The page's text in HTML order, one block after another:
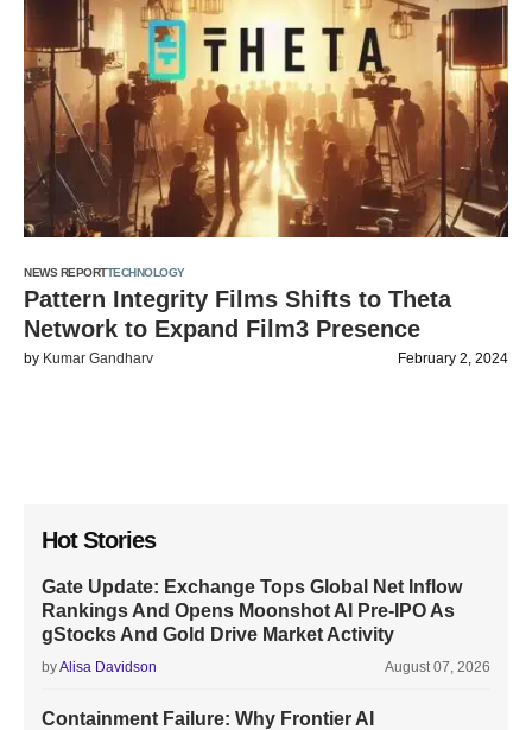
NEWS REPORTTECHNOLOGY
Pattern Integrity Films Shifts to Theta
Network to Expand Film3 Presence
by Kumar Gandharv February 2, 2024
Hot Stories
Gate Update: Exchange Tops Global Net Inflow
Rankings And Opens Moonshot AI Pre-IPO As
gStocks And Gold Drive Market Activity
byAlisa Davidson August 07, 2026
Containment Failure: Why Frontier AI